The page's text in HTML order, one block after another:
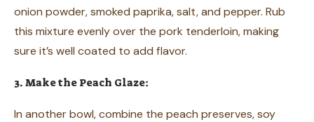
onion powder, smoked paprika, salt, and pepper. Rub
this mixture evenly over the pork tenderloin, making
sure it’s well coated to add flavor.
3. Make the Peach Glaze:
In another bowl, combine the peach preserves, soy